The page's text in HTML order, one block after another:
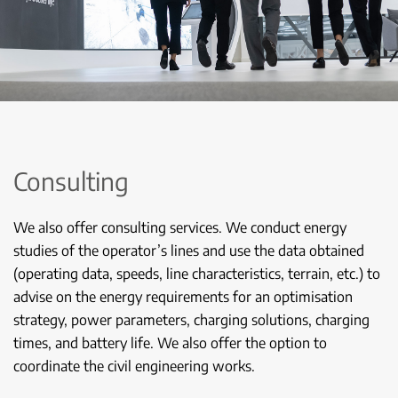
Consulting
We also offer consulting services. We conduct energy
studies of the operator’s lines and use the data obtained
(operating data, speeds, line characteristics, terrain, etc.) to
advise on the energy requirements for an optimisation
strategy, power parameters, charging solutions, charging
times, and battery life. We also offer the option to
coordinate the civil engineering works.